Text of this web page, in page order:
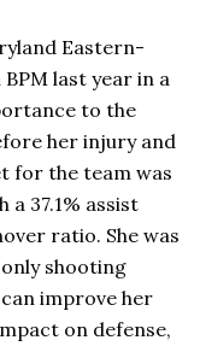
Eastern-
last year in a
to the
her injury and
for the team was
37.1% assist
ratio. She was
shooting
improve her
on defense,